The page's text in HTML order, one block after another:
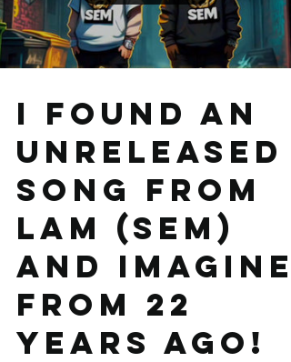
Load video
I found an
unreleased
song from
LAM (SEM)
and Imagine
from 22